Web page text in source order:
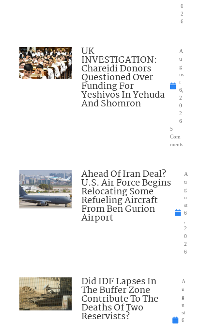
0
2
6
UK
INVESTIGATION:
Chareidi Donors
Questioned Over
Funding For
Yeshivos In Yehuda
And Shomron
A
u
g
us
t
6,
2
0
2
6
5
Com
ments
Ahead Of Iran Deal?
U.S. Air Force Begins
Relocating Some
Refueling Aircraft
From Ben Gurion
Airport
A
u
g
u
st
6
2
0
2
6
Did IDF Lapses In
The Buffer Zone
Contribute To The
Deaths Of Two
Reservists?
A
u
g
u
st
6